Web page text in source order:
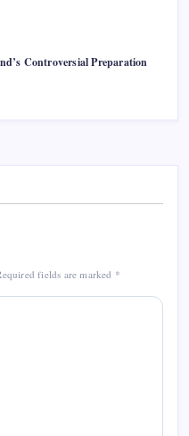
Controversial Preparation
fields are marked *